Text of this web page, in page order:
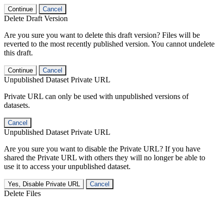
Continue Cancel
Delete Draft Version
Are you sure you want to delete this draft version? Files will be
reverted to the most recently published version. You cannot undelete
this draft.
Continue Cancel
Unpublished Dataset Private URL
Private URL can only be used with unpublished versions of
datasets.
Cancel
Unpublished Dataset Private URL
Are you sure you want to disable the Private URL? If you have
shared the Private URL with others they will no longer be able to
use it to access your unpublished dataset.
Yes, Disable Private URL Cancel
Delete Files